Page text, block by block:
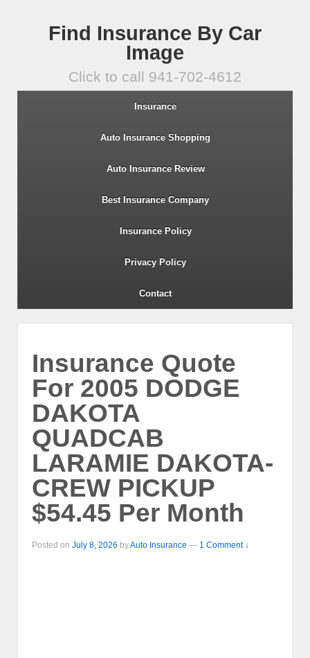
Find Insurance By Car
Image
Click to call 941-702-4612
Insurance
Auto Insurance Shopping
Auto Insurance Review
Best Insurance Company
Insurance Policy
Privacy Policy
Contact
Insurance Quote
For 2005 DODGE
DAKOTA
QUADCAB
LARAMIE DAKOTA-
CREW PICKUP
$54.45 Per Month
Posted on July 8, 2026 byAuto Insurance — 1 Comment ↓